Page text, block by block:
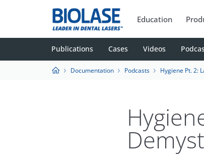
Education
Publications Cases Videos
Documentation Podcasts Hygiene Pt. 2: Laser